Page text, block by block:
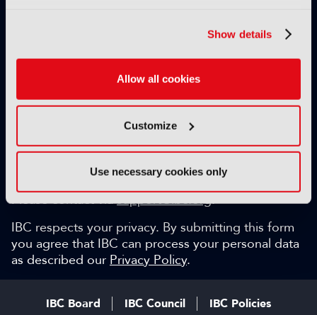
Show details
Allow all cookies
Customize
Use necessary cookies only
Weekly newsletter and so much more…
discuss with the international IBC audience.
Can we help?
Please contact viasupport@ibc.org.
IBC respects your privacy. By submitting this form
you agree that IBC can process your personal data
as described our Privacy Policy.
IBC Board IBC Council IBC Policies